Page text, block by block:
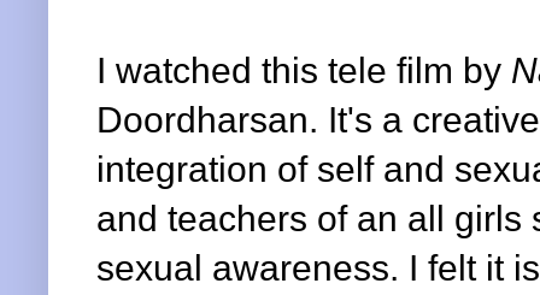
I watched this tele film by
Doordharsan. It's a
integration of self and
and teachers of an all girls
sexual awareness. I felt it